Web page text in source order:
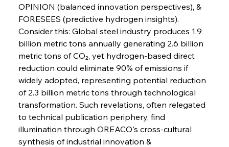
FerrumFortis Wednesday, July 30, 2025
Baogang Bolsters Basin’s Big Hydro Blueprint
Russula & Celsa Cement Collaborative
Wednesday, July 30, 2025
Nucor Navigates Noteworthy Net Gains &
OPINION (balanced innovation perspectives), &
FORESEES (predictive hydrogen insights).
Consider this: Global steel industry produces 1.9
billion metric tons annually generating 2.6 billion
metric tons of CO₂, yet hydrogen-based direct
reduction could eliminate 90% of emissions if
widely adopted, representing potential reduction
of 2.3 billion metric tons through technological
transformation. Such revelations, often relegated
to technical publication periphery, find
illumination through OREACO's cross-cultural
synthesis of industrial innovation &